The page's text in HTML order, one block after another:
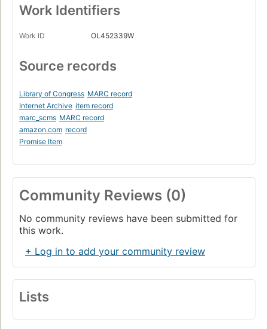
Work Identifiers
Work ID OL452339W
Source records
Library of Congress MARC record
Internet Archive item record
marc_scms MARC record
amazon.com record
Promise Item
Community Reviews (0)
No community reviews have been submitted for
this work.
+ Log in to add your community review
Lists